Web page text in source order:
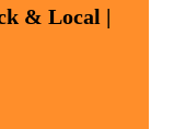
& Local |